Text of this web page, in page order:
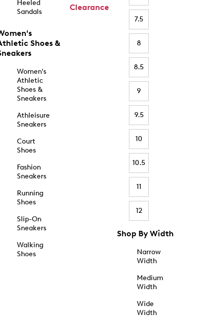
Heeled
Sandals
Shoes &
Women's
Athletic
Shoes &
Sneakers
Athleisure
Sneakers
Court
Shoes
Fashion
Sneakers
Running
Shoes
Slip-On
Sneakers
Walking
Shoes
Clearance
7.5
8
8.5
9
9.5
10
10.5
11
12
Shop By Width
Narrow
Width
Medium
Width
Wide
Width